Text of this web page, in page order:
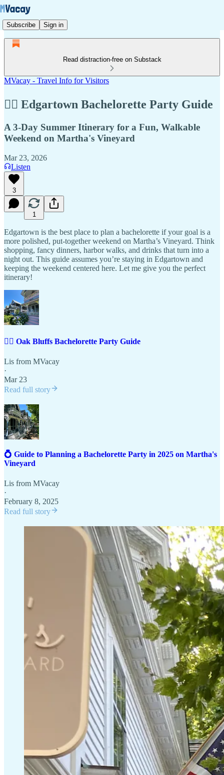
Subscribe Sign in
Read distraction-free on Substack
MVacay - Travel Info for Visitors
👰‍♀️ Edgartown Bachelorette Party Guide
A 3-Day Summer Itinerary for a Fun, Walkable
Weekend on Martha's Vineyard
Mar 23, 2026
Listen
3
1
Edgartown is the best place to plan a bachelorette if your goal is a
more polished, put-together weekend on Martha’s Vineyard. Think
shopping, fancy dinners, harbor walks, and drinks that turn into a
night out. This guide assumes you’re staying in Edgartown and
keeping the weekend centered here. Let me give you the perfect
itinerary!
👰‍♀️ Oak Bluffs Bachelorette Party Guide
Lis from MVacay
·
Mar 23
Read full story
💍 Guide to Planning a Bachelorette Party in 2025 on Martha's
Vineyard
Lis from MVacay
·
February 8, 2025
Read full story